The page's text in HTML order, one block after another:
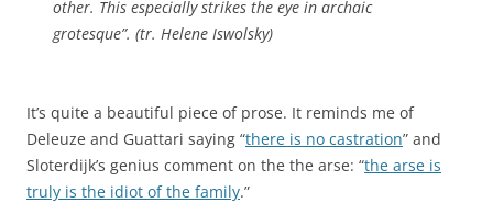
other. This especially strikes the eye in archaic
grotesque”. (tr. Helene Iswolsky)
It’s quite a beautiful piece of prose. It reminds me of
Deleuze and Guattari saying “there is no castration” and
Sloterdijk’s genius comment on the the arse: “the arse is
truly is the idiot of the family.”